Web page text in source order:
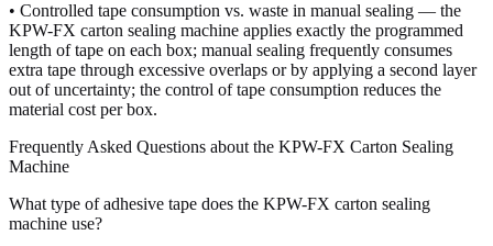
• Controlled tape consumption vs. waste in manual sealing — the
KPW-FX carton sealing machine applies exactly the programmed
length of tape on each box; manual sealing frequently consumes
extra tape through excessive overlaps or by applying a second layer
out of uncertainty; the control of tape consumption reduces the
material cost per box.
Frequently Asked Questions about the KPW-FX Carton Sealing
Machine
What type of adhesive tape does the KPW-FX carton sealing
machine use?